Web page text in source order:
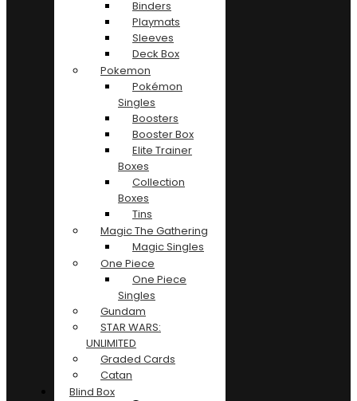
Binders
Playmats
Sleeves
Deck Box
Pokemon
Pokémon
Singles
Boosters
Booster Box
Elite Trainer
Boxes
Collection
Boxes
Tins
Magic The Gathering
Magic Singles
One Piece
One Piece
Singles
Gundam
STAR WARS:
UNLIMITED
Graded Cards
Catan
Blind Box